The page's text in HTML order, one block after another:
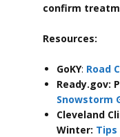
confirm
Resources:
GoKY: Road
Ready.gov:
Snowstorm
Cleveland
Winter: Tips